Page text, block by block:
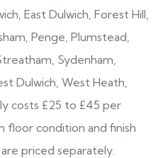
East Dulwich, Forest Hill,
Penge, Plumstead,
Sydenham,
Dulwich, West Heath,
costs £25 to £45 per
floor condition and finish
priced separately.